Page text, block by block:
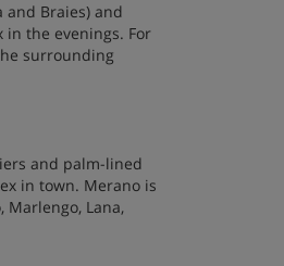
and Braies) and
the evenings. For
surrounding
and palm-lined
in town. Merano is
Lana,